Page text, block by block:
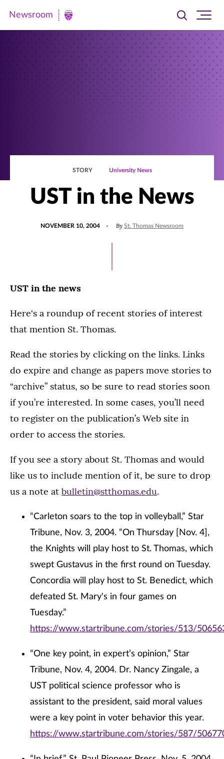
Newsroom
Newsroom
Toggle
searchsite
STORY University News
UST in the News
NOVEMBER 10, 2004 By St. Thomas Newsroom
UST in the news
Here's a roundup of recent stories of interest
that mention St. Thomas.
Read the stories by clicking on the links. Links
do expire and change as papers move stories to
“archive” status, so be sure to read stories soon
if you’re interested. In some cases, you’ll need
to register on the publication’s Web site in
order to access the stories.
If you see a story about St. Thomas and would
like us to include mention of it, be sure to drop
us a note at bulletin@stthomas.edu.
“Carleton soars to the top in volleyball,” Star
Tribune, Nov. 3, 2004. “On Thursday [Nov. 4],
the Knights will play host to St. Thomas, which
swept Gustavus in the first round on Tuesday.
Concordia will play host to St. Benedict, which
defeated St. Mary's in four games on
Tuesday.”
https://www.startribune.com/stories/513/
“One key point, in expert’s opinion,” Star
Tribune, Nov. 4, 2004. Dr. Nancy Zingale, a
UST political science professor who is
assistant to the president, said moral values
were a key point in voter behavior this year.
https://www.startribune.com/stories/587/